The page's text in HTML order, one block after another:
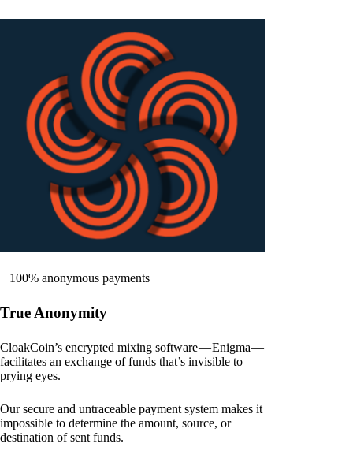
100% anonymous payments
True Anonymity
CloakCoin’s encrypted mixing software — Enigma —
facilitates an exchange of funds that’s invisible to
prying eyes.
Our secure and untraceable payment system makes it
impossible to determine the amount, source, or
destination of sent funds.